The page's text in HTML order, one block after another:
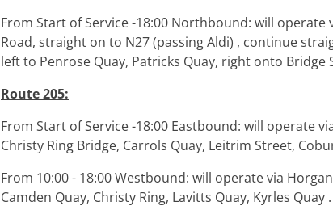
From Start of Service -18:00 Northbound: will operate
Road, straight on to N27 (passing Aldi) , continue
left to Penrose Quay, Patricks Quay, right onto Bridge
Route 205:
From Start of Service -18:00 Eastbound: will operate
Christy Ring Bridge, Carrols Quay, Leitrim Street,
From 10:00 - 18:00 Westbound: will operate via
Camden Quay, Christy Ring, Lavitts Quay, Kyrles